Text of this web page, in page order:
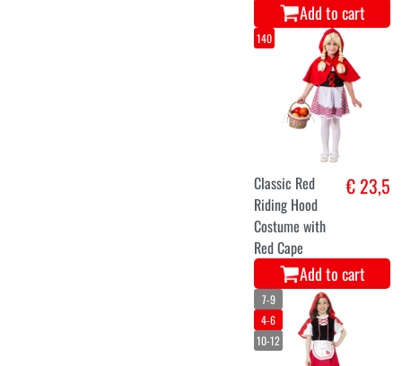
Add to cart
140
Classic Red
Riding Hood
Costume with
Red Cape
€ 23,5
Add to cart
7-9
4-6
10-12